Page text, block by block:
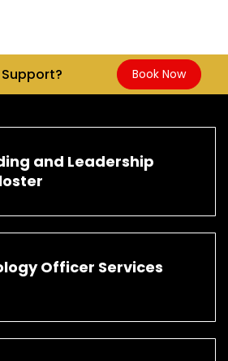
Book Now
and Leadership
Officer Services